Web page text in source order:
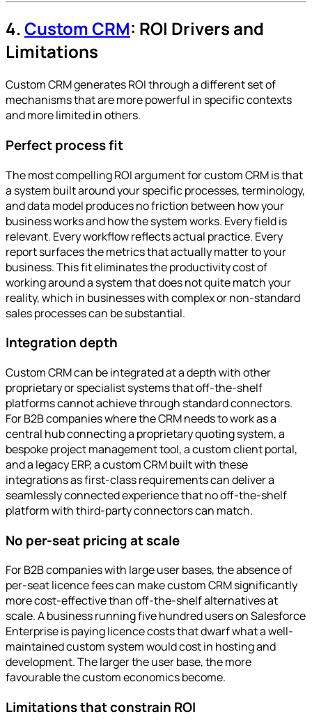
4.Custom CRM: ROI Drivers and
Limitations
Custom CRM generates ROI through a different set of
mechanisms that are more powerful in specific contexts
and more limited in others.
Perfect process fit
The most compelling ROI argument for custom CRM is that
a system built around your specific processes, terminology,
and data model produces no friction between how your
business works and how the system works. Every field is
relevant. Every workflow reflects actual practice. Every
report surfaces the metrics that actually matter to your
business. This fit eliminates the productivity cost of
working around a system that does not quite match your
reality, which in businesses with complex or non-standard
sales processes can be substantial.
Integration depth
Custom CRM can be integrated at a depth with other
proprietary or specialist systems that off-the-shelf
platforms cannot achieve through standard connectors.
For B2B companies where the CRM needs to work as a
central hub connecting a proprietary quoting system, a
bespoke project management tool, a custom client portal,
and a legacy ERP, a custom CRM built with these
integrations as first-class requirements can deliver a
seamlessly connected experience that no off-the-shelf
platform with third-party connectors can match.
No per-seat pricing at scale
For B2B companies with large user bases, the absence of
per-seat licence fees can make custom CRM significantly
more cost-effective than off-the-shelf alternatives at
scale. A business running five hundred users on Salesforce
Enterprise is paying licence costs that dwarf what a well-
maintained custom system would cost in hosting and
development. The larger the user base, the more
favourable the custom economics become.
Limitations that constrain ROI